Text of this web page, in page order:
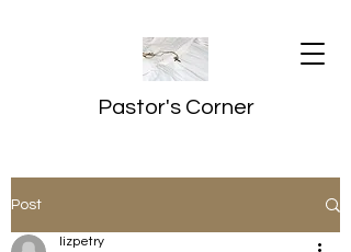
Pastor's Corner
Post
lizpetry